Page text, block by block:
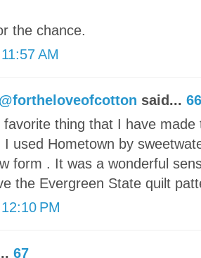
the chance.
AM
said... 66
favorite thing that I have
I used Hometown by
form . It was a wonderful
the Evergreen State quilt
PM
67